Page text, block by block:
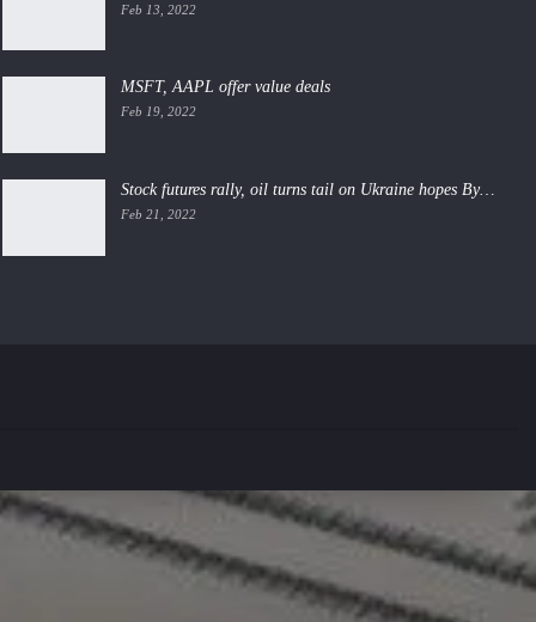
Feb 13, 2022
MSFT, AAPL offer value deals
Feb 19, 2022
Stock futures rally, oil turns tail on Ukraine hopes By…
Feb 21, 2022